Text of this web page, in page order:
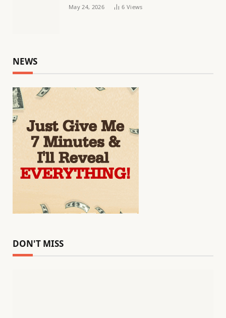
May 24, 2026 6 Views
NEWS
DON'T MISS